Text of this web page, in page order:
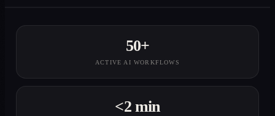
50+
ACTIVE AI WORKFLOWS
<2 min